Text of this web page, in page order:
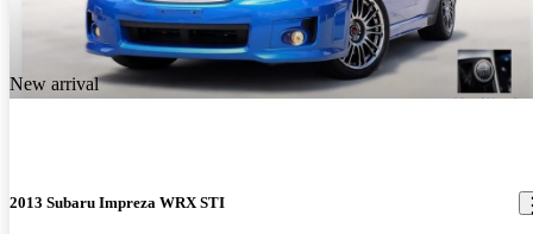
New arrival
2013 Subaru Impreza WRX STI